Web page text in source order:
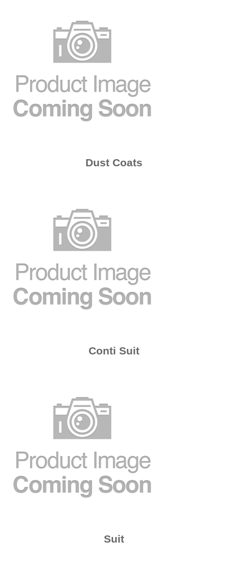
Dust Coats
Conti Suit
Suit